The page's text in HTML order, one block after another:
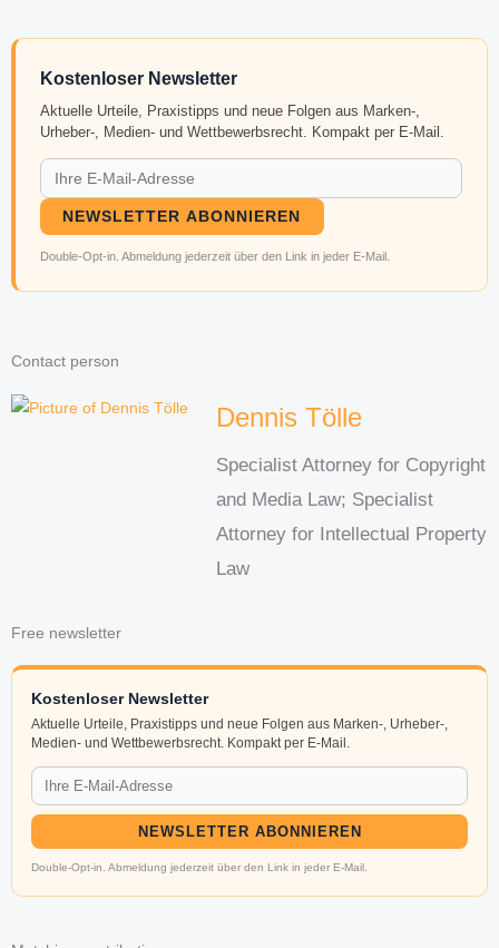
Kostenloser Newsletter
Aktuelle Urteile, Praxistipps und neue Folgen aus Marken-,
Urheber-, Medien- und Wettbewerbsrecht. Kompakt per E-Mail.
NEWSLETTER ABONNIEREN
Double-Opt-in. Abmeldung jederzeit über den Link in jeder E-Mail.
Contact person
Dennis Tölle
Specialist Attorney for Copyright
and Media Law; Specialist
Attorney for Intellectual Property
Law
Free newsletter
Kostenloser Newsletter
Aktuelle Urteile, Praxistipps und neue Folgen aus Marken-, Urheber-,
Medien- und Wettbewerbsrecht. Kompakt per E-Mail.
NEWSLETTER ABONNIEREN
Double-Opt-in. Abmeldung jederzeit über den Link in jeder E-Mail.